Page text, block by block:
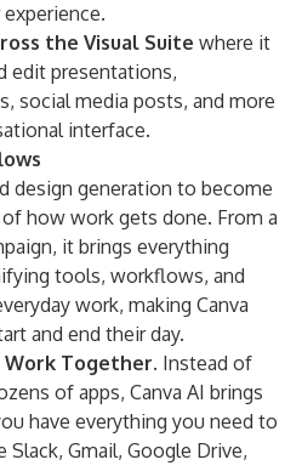
the Visual Suite where it
edit presentations,
social media posts, and more
interface.
design generation to become
how work gets done. From a
it brings everything
tools, workflows, and
work, making Canva
and end their day.
Work Together. Instead of
of apps, Canva AI brings
have everything you need to
Gmail, Google Drive,